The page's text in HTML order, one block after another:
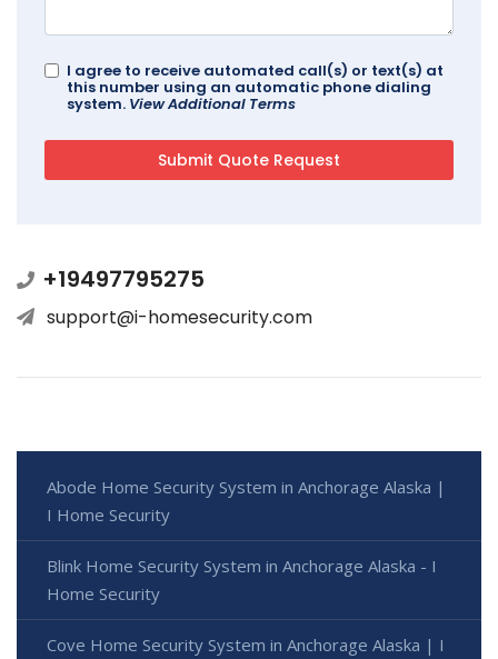
I agree to receive automated call(s) or text(s) at
this number using an automatic phone dialing
system. View Additional Terms
+19497795275
support@i-homesecurity.com
Abode Home Security System in Anchorage Alaska |
I Home Security
Blink Home Security System in Anchorage Alaska - I
Home Security
Cove Home Security System in Anchorage Alaska | I